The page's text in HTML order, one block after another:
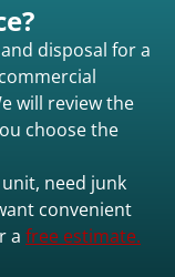
disposal for a
will review the
choose the
need junk
convenient
a free estimate.